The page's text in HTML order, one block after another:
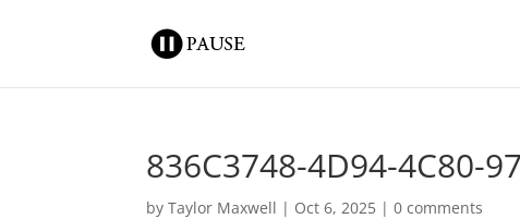
836C3748-4D94-4C80-
byTaylor Maxwell | Oct 6, 2025 |0 comments